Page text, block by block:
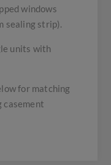
windows
sealing strip).
units with
for matching
casement